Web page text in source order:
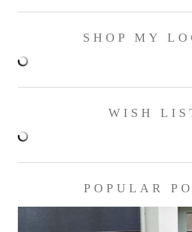
SHOP MY
WISH
POPULAR